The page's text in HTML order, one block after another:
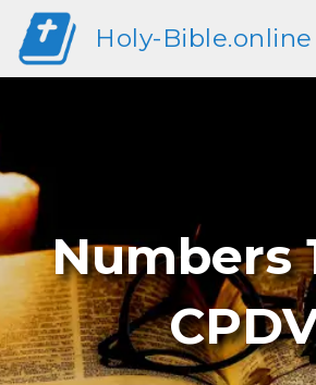
Holy-Bible.online
Numbers